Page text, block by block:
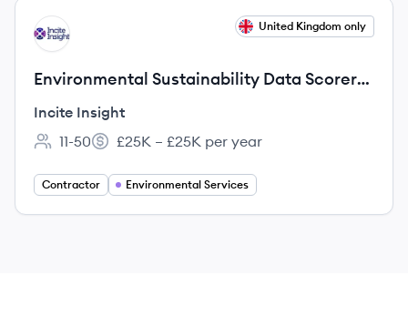
View job
II United Kingdom only
Environmental Sustainability Data Scorer
(Bilingual: English & Turkish)
Incite Insight
Employee count:
11-50
Salary:
£25K – £25K per year
Contractor Environmental Services